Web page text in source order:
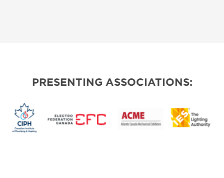
PRESENTING ASSOCIATIONS: